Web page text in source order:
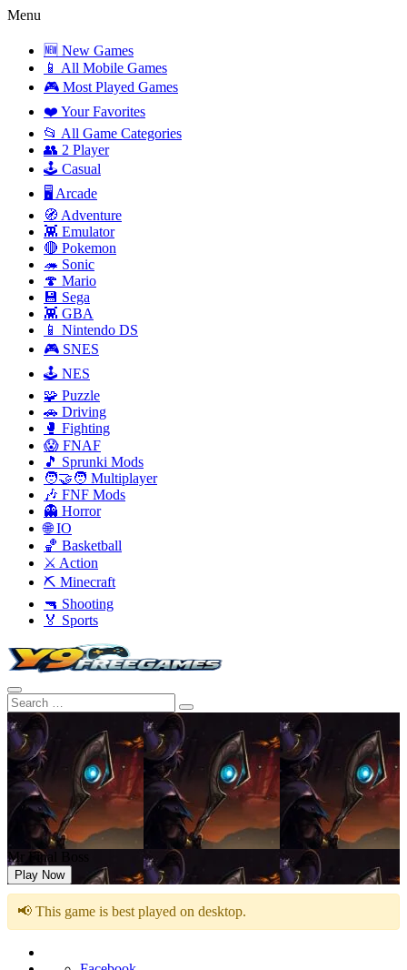
Menu
🆕 New Games
📱 All Mobile Games
🎮 Most Played Games
❤️ Your Favorites
📂 All Game Categories
👥 2 Player
🕹️ Casual
🖥️ Arcade
🧭 Adventure
👾 Emulator
🔴 Pokemon
🦔 Sonic
🍄 Mario
💾 Sega
👾 GBA
📱 Nintendo DS
🎮 SNES
🕹️ NES
🧩 Puzzle
🚗 Driving
🥊 Fighting
😱 FNAF
🎵 Sprunki Mods
🧑‍🤝‍🧑 Multiplayer
🎶 FNF Mods
👻 Horror
🌐 IO
🏀 Basketball
⚔️ Action
⛏️ Minecraft
🔫 Shooting
🏅 Sports
Mr Final Boss
Play Now
📢 This game is best played on desktop.